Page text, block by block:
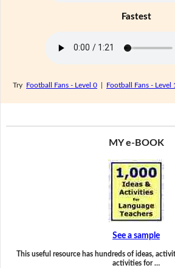
Fastest
Try Football Fans - Level 0 Football Fans - Level
MY e-BOOK
See a sample
This useful resource has hundreds of ideas,
activities for …